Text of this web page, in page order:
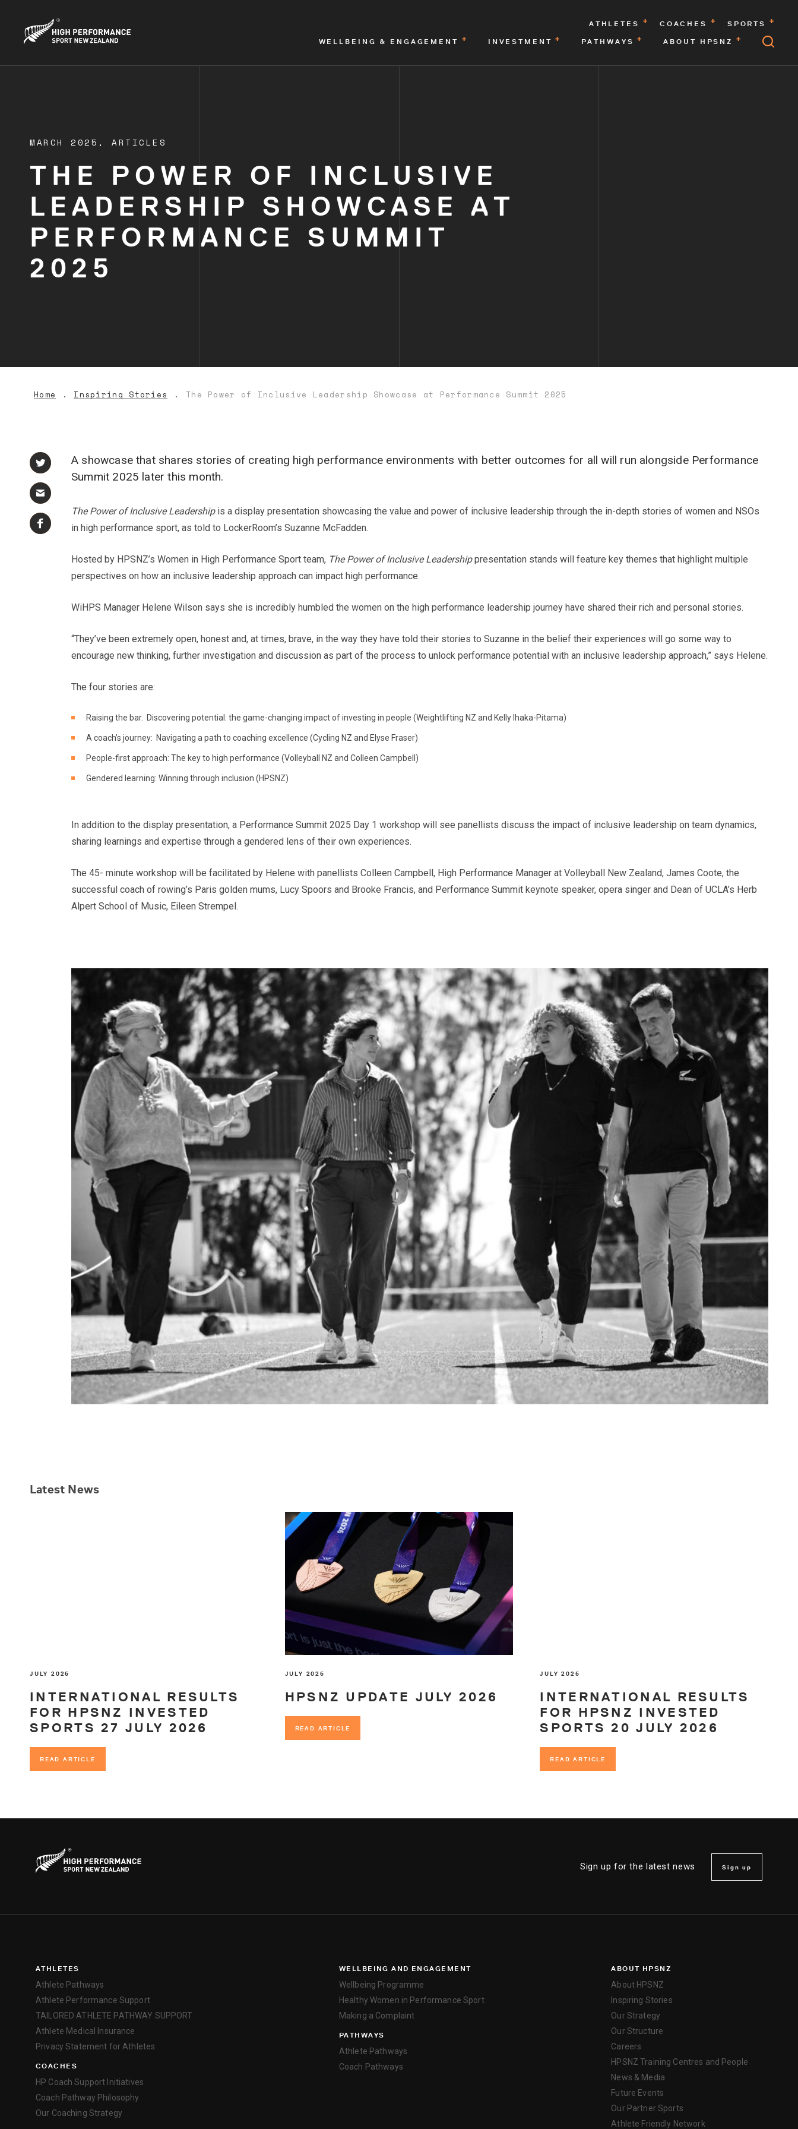
ATHLETES COACHES
SPORTS
WELLBEING & ENGAGEMENT
INVESTMENT PATHWAYS ABOUT HPSNZ
MARCH 2025,ARTICLES
THE POWER OF INCLUSIVE
LEADERSHIP SHOWCASE AT
PERFORMANCE SUMMIT
2025
Home Inspiring Stories The Power of Inclusive Leadership Showcase at Performance Summit 2025
A showcase that shares stories of creating high performance environments with better outcomes for all will run alongside Performance
Summit 2025 later this month.
The Power of Inclusive Leadershipis a display presentation showcasing the value and power of inclusive leadership through the in-depth stories of women and NSOs
in high performance sport, as told to LockerRoom’s Suzanne McFadden.
Hosted by HPSNZ’s Women in High Performance Sport team, The Power of Inclusive Leadershippresentation stands will feature key themes that highlight multiple
perspectives on how an inclusive leadership approach can impact high performance.
WiHPS Manager Helene Wilson says she is incredibly humbled the women on the high performance leadership journey have shared their rich and personal stories.
“They’ve been extremely open, honest and, at times, brave, in the way they have told their stories to Suzanne in the belief their experiences will go some way to
encourage new thinking, further investigation and discussion as part of the process to unlock performance potential with an inclusive leadership approach,” says Helene.
The four stories are:
Raising the bar. Discovering potential: the game-changing impact of investing in people (Weightlifting NZ and Kelly Ihaka-Pitama)
A coach’s journey: Navigating a path to coaching excellence (Cycling NZ and Elyse Fraser)
People-first approach: The key to high performance (Volleyball NZ and Colleen Campbell)
Gendered learning: Winning through inclusion (HPSNZ)
In addition to the display presentation, a Performance Summit 2025 Day 1 workshop will see panellists discuss the impact of inclusive leadership on team dynamics,
sharing learnings and expertise through a gendered lens of their own experiences.
The 45- minute workshop will be facilitated by Helene with panellists Colleen Campbell, High Performance Manager at Volleyball New Zealand, James Coote, the
successful coach of rowing’s Paris golden mums, Lucy Spoors and Brooke Francis, and Performance Summit keynote speaker, opera singer and Dean of UCLA’s Herb
Alpert School of Music, Eileen Strempel.
Latest News
JULY 2026
INTERNATIONAL RESULTS
FOR HPSNZ INVESTED
SPORTS 27 JULY 2026
READ ARTICLE
READ ARTICLE
JULY 2026
HPSNZ UPDATE JULY 2026
READ ARTICLE
READ ARTICLE
JULY 2026
INTERNATIONAL RESULTS
FOR HPSNZ INVESTED
SPORTS 20 JULY 2026
READ ARTICLE
READ ARTICLE
Sign up for the latest news Sign up
ATHLETES
Athlete Pathways
Athlete Performance Support
TAILORED ATHLETE PATHWAY SUPPORT
Athlete Medical Insurance
Privacy Statement for Athletes
COACHES
HP Coach Support Initiatives
Coach Pathway Philosophy
Our Coaching Strategy
WELLBEING AND ENGAGEMENT
Wellbeing Programme
Healthy Women in Performance Sport
Making a Complaint
PATHWAYS
Athlete Pathways
Coach Pathways
ABOUT HPSNZ
About HPSNZ
Inspiring Stories
Our Strategy
Our Structure
Careers
HPSNZ Training Centres and People
News & Media
Future Events
Our Partner Sports
Athlete Friendly Network